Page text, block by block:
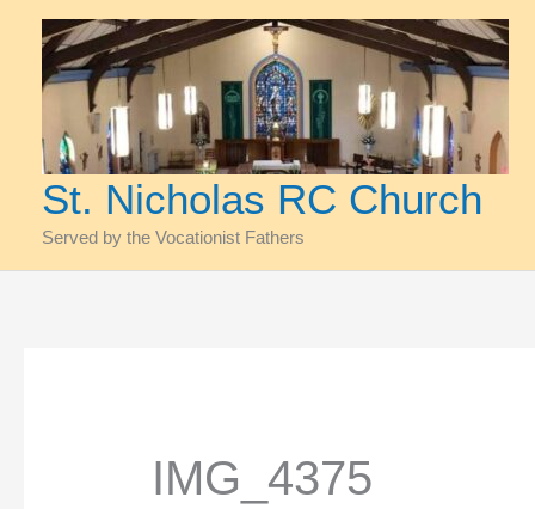
content
St. Nicholas RC Church
Served by the Vocationist Fathers
IMG_4375